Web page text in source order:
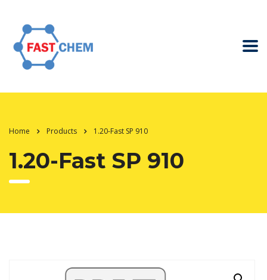
Home Products 1.20-Fast SP 910
1.20-Fast SP 910